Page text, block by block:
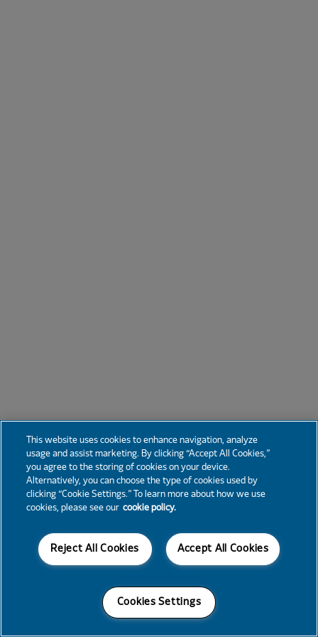
This website uses cookies to enhance navigation, analyze
usage and assist marketing. By clicking “Accept All Cookies,”
you agree to the storing of cookies on your device.
Alternatively, you can choose the type of cookies used by
clicking “Cookie Settings.” To learn more about how we use
cookies, please see our cookie policy.
Accept All Cookies
Reject All Cookies
Cookies Settings